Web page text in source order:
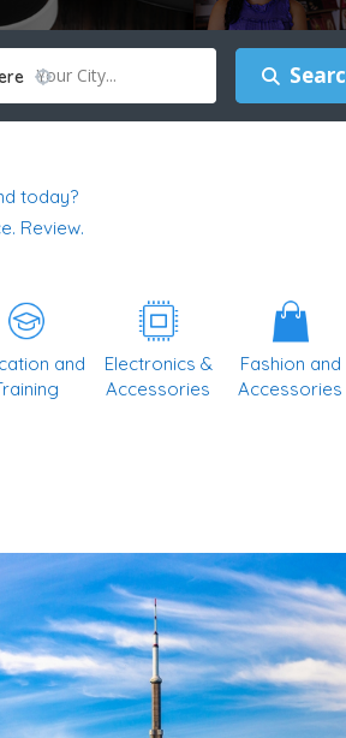
Your City...
today?
Review.
and
Electronics &
Accessories
Fashion and
Accessories